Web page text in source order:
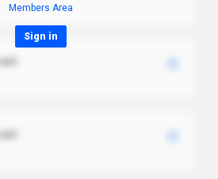
Members Area
Sign in